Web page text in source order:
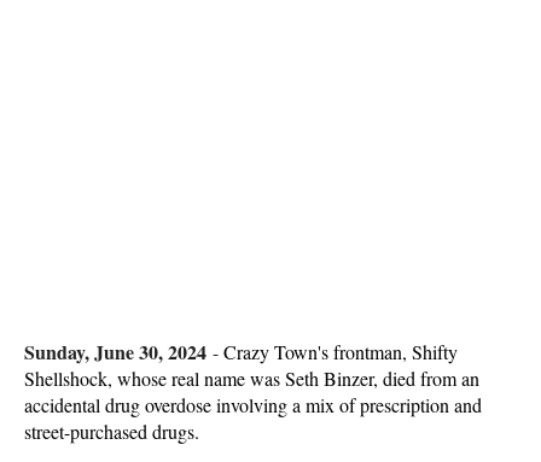
Sunday, June 30, 2024 -Crazy Town's frontman, Shifty
Shellshock, whose real name was Seth Binzer, died from an
accidental drug overdose involving a mix of prescription and
street-purchased drugs.